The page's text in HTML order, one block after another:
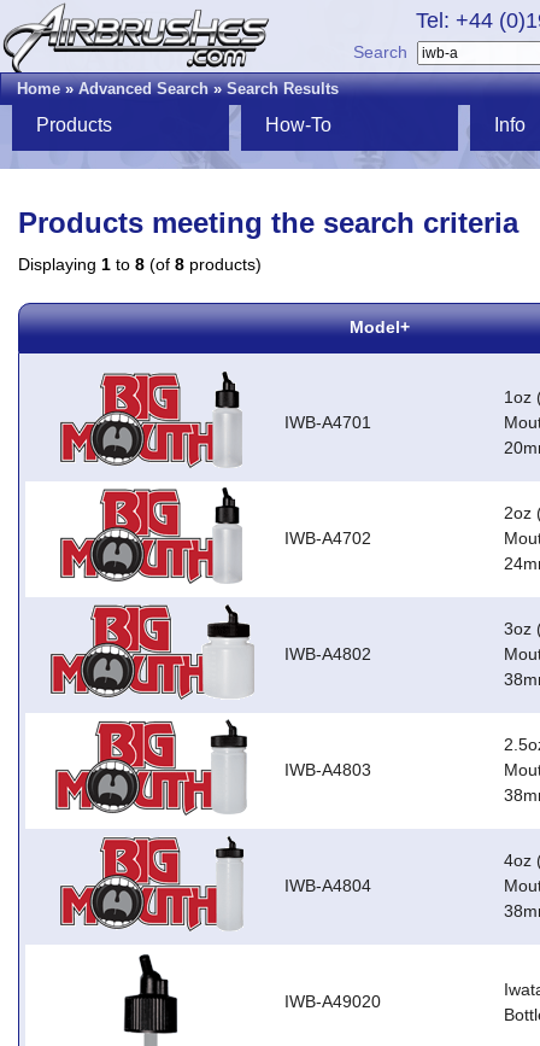
Tel: +44
Search
Home»Advanced Search»Search Results
Products How-To Info
Products meeting the search criteria
Displaying 1 to 8 (of 8 products)
Model+
IWB-A4701
1oz
IWB-A4702
2oz
IWB-A4802
3oz
IWB-A4803
IWB-A4804
4oz
IWB-A49020